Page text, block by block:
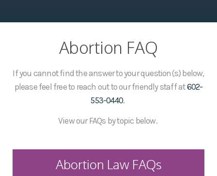
Abortion FAQ
If you cannot find the answer to your question(s) below,
please feel free to reach out to our friendly staff at602-
553-0440.
View our FAQs by topic below.
Abortion Law FAQs